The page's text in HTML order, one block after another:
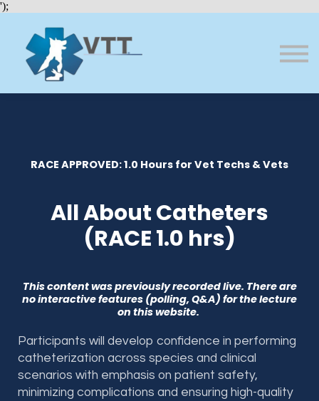
');
Courses
RACE APPROVED: 1.0 Hours for Vet Techs & Vets
All About Catheters
(RACE 1.0 hrs)
This content was previously recorded live. There are
no interactive features (polling, Q&A) for the lecture
on this website.
Participants will develop confidence in performing
catheterization across species and clinical
scenarios with emphasis on patient safety,
minimizing complications and ensuring high-quality